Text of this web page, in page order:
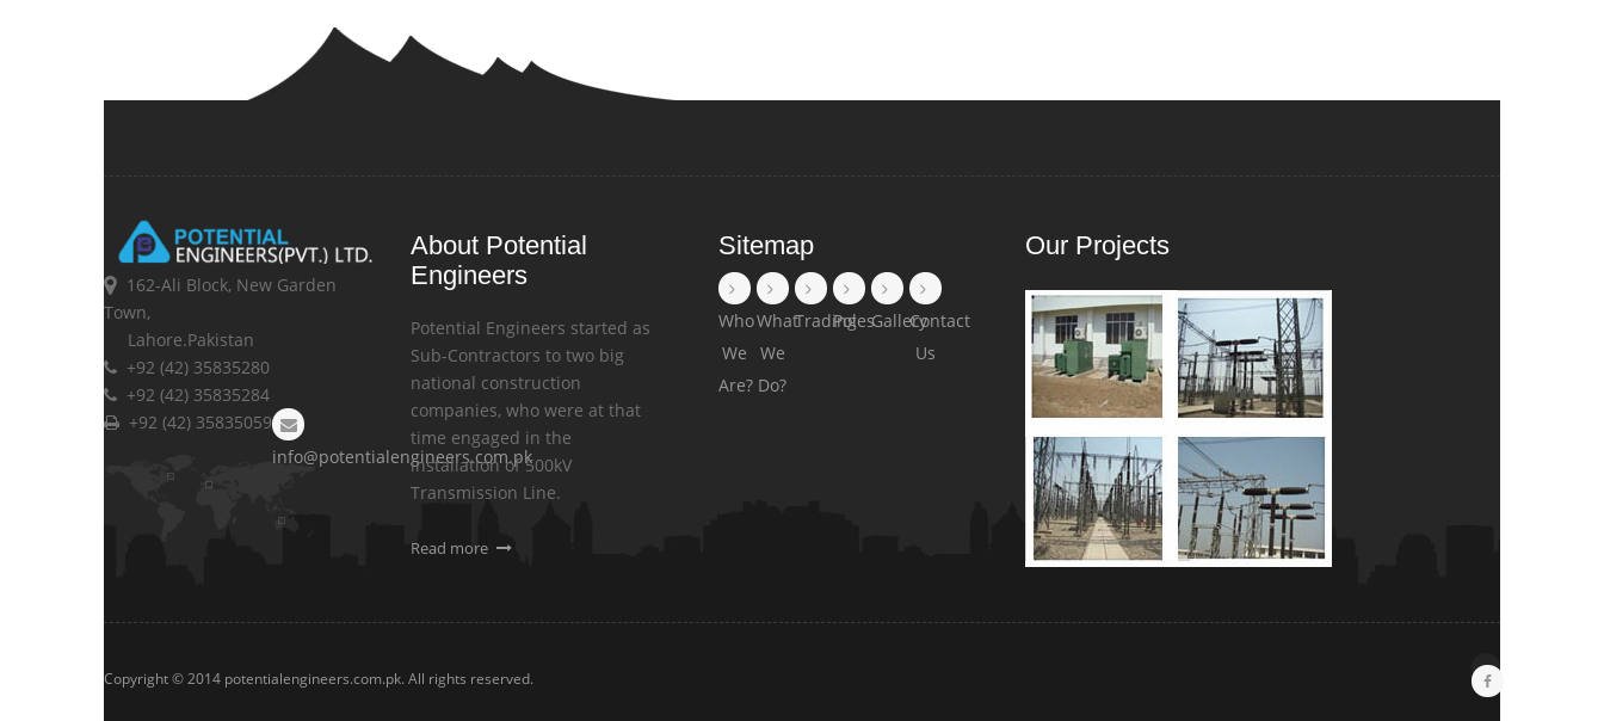
162-Ali Block, New Garden
Town,
Lahore.Pakistan
+92 (42) 35835280
+92 (42) 35835284
+92 (42) 35835059
info@potentialengineers.com.pk
About Potential
Engineers
Potential Engineers started as
Sub-Contractors to two big
national construction
companies, who were at that
time engaged in the
installation of 500kV
Transmission Line.
Read more
Sitemap
Who
We
Are?
What
We
Do?
Trading
PolesGalleryContact
Us
Our Projects
Copyright © 2014 potentialengineers.com.pk. All rights reserved.